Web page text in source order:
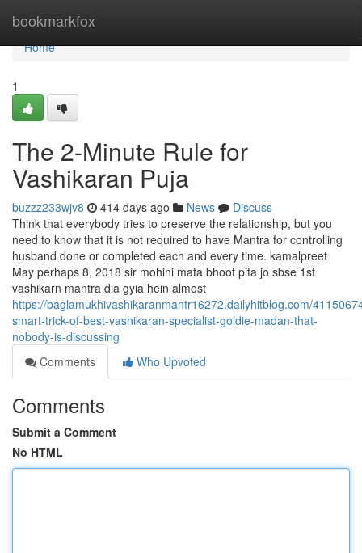
bookmarkfox
Home
Home
1
The 2-Minute Rule for
Vashikaran Puja
buzzz233wjv8 414 days ago News
Discuss
Think that everybody tries to preserve the relationship, but you
need to know that it is not required to have Mantra for controlling
husband done or completed each and every time. kamalpreet
May perhaps 8, 2018 sir mohini mata bhoot pita jo sbse 1st
vashikarn mantra dia gyia hein almost
https://baglamukhivashikaranmantr16272.dailyhitblog.com/
smart-trick-of-best-vashikaran-specialist-goldie-madan-that-
nobody-is-discussing
Comments
Who Upvoted
Comments
Submit a Comment
No HTML